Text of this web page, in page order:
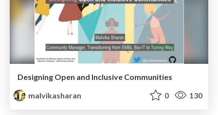
Designing Open and Inclusive Communities
malvikasharan
0 130